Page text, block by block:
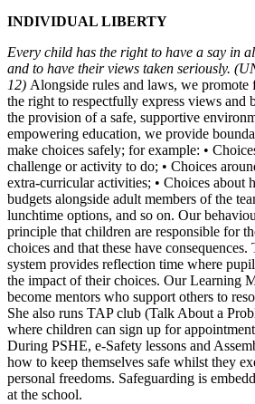
INDIVIDUAL LIBERTY
Every child has the right to have a say in
and to have their views taken seriously.
12) Alongside rules and laws, we promote
the right to respectfully express views and
the provision of a safe, supportive
empowering education, we provide
make choices safely; for example: •
challenge or activity to do; • Choices
extra-curricular activities; • Choices about
budgets alongside adult members of the
lunchtime options, and so on. Our
principle that children are responsible for
choices and that these have
system provides reflection time where
the impact of their choices. Our Learning
become mentors who support others to
She also runs TAP club (Talk About a
where children can sign up for
During PSHE, e-Safety lessons and
how to keep themselves safe whilst they
personal freedoms. Safeguarding is
at the school.